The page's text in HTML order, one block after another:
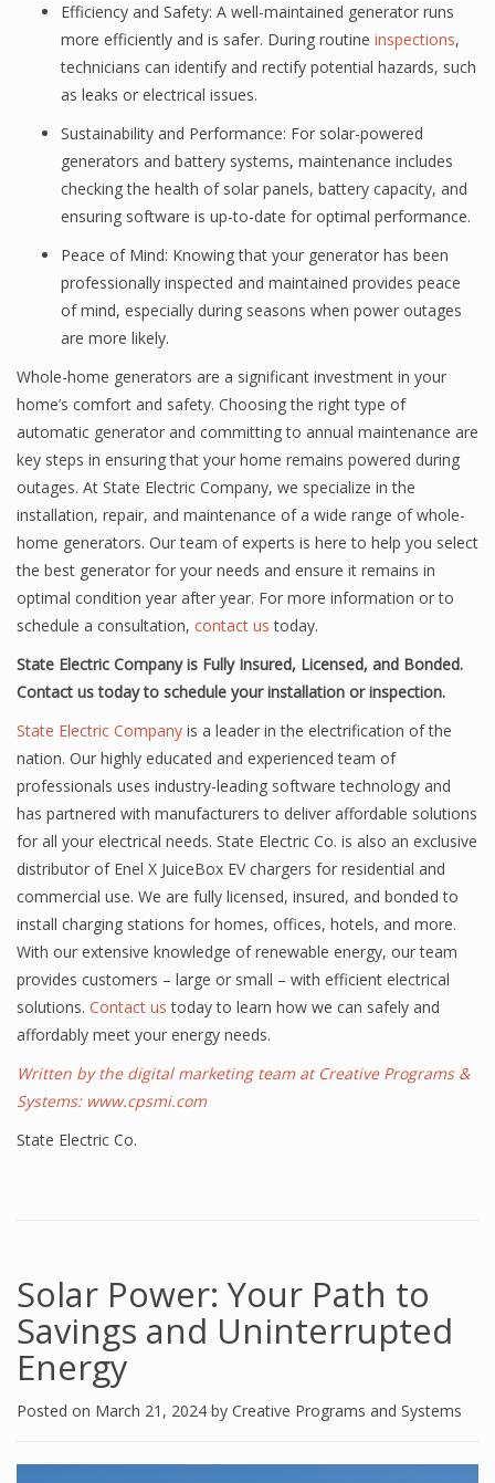
Efficiency and Safety: A well-maintained generator runs
more efficiently and is safer. During routine inspections,
technicians can identify and rectify potential hazards, such
as leaks or electrical issues.
Sustainability and Performance: For solar-powered
generators and battery systems, maintenance includes
checking the health of solar panels, battery capacity, and
ensuring software is up-to-date for optimal performance.
Peace of Mind: Knowing that your generator has been
professionally inspected and maintained provides peace
of mind, especially during seasons when power outages
are more likely.
Whole-home generators are a significant investment in your
home’s comfort and safety. Choosing the right type of
automatic generator and committing to annual maintenance are
key steps in ensuring that your home remains powered during
outages. At State Electric Company, we specialize in the
installation, repair, and maintenance of a wide range of whole-
home generators. Our team of experts is here to help you select
the best generator for your needs and ensure it remains in
optimal condition year after year. For more information or to
schedule a consultation, contact us today.
State Electric Company is Fully Insured, Licensed, and Bonded.
Contact us today to schedule your installation or inspection.
State Electric Company is a leader in the electrification of the
nation. Our highly educated and experienced team of
professionals uses industry-leading software technology and
has partnered with manufacturers to deliver affordable solutions
for all your electrical needs. State Electric Co. is also an exclusive
distributor of Enel X JuiceBox EV chargers for residential and
commercial use. We are fully licensed, insured, and bonded to
install charging stations for homes, offices, hotels, and more.
With our extensive knowledge of renewable energy, our team
provides customers – large or small – with efficient electrical
solutions. Contact us today to learn how we can safely and
affordably meet your energy needs.
Written by the digital marketing team at Creative Programs &
Systems: www.cpsmi.com
State Electric Co.
Solar Power: Your Path to
Savings and Uninterrupted
Energy
Posted on March 21, 2024 by Creative Programs and Systems